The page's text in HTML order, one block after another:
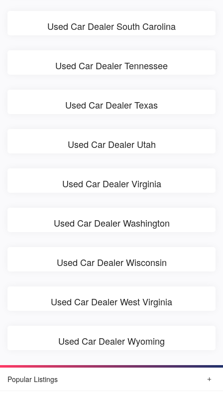
Used Car Dealer South Carolina
Used Car Dealer Tennessee
Used Car Dealer Texas
Used Car Dealer Utah
Used Car Dealer Virginia
Used Car Dealer Washington
Used Car Dealer Wisconsin
Used Car Dealer West Virginia
Used Car Dealer Wyoming
Popular Listings